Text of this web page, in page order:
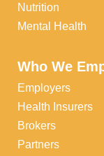
Nutrition
Mental Health
Who We
Employers
Health Insurers
Brokers
Partners